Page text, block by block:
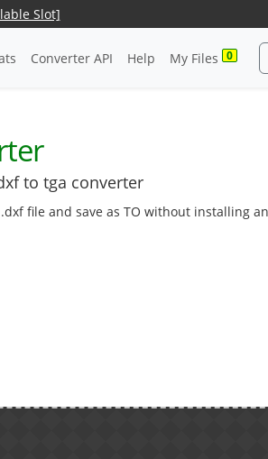
Slot]
Converter API Help My Files 0
to tga converter
file and save as TO without installing